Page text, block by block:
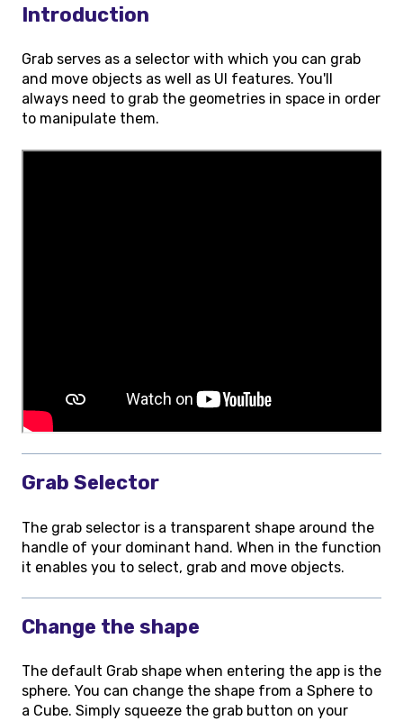
Introduction
Grab serves as a selector with which you can grab
and move objects as well as UI features. You'll
always need to grab the geometries in space in order
to manipulate them.
Grab Selector
The grab selector is a transparent shape around the
handle of your dominant hand. When in the function
it enables you to select, grab and move objects.
Change the shape
The default Grab shape when entering the app is the
sphere. You can change the shape from a Sphere to
a Cube. Simply squeeze the grab button on your